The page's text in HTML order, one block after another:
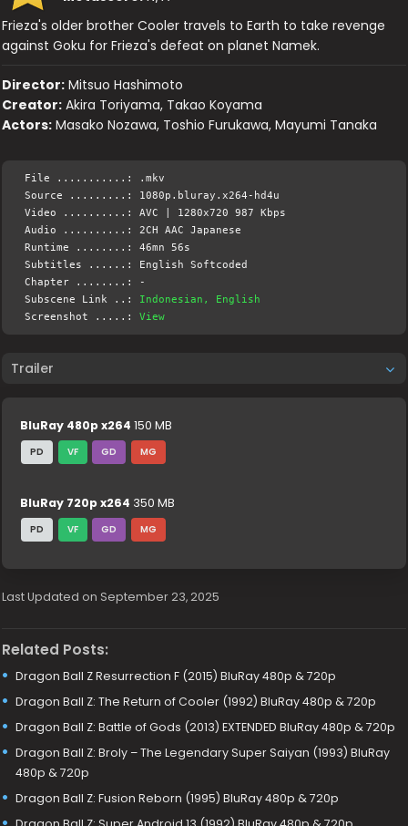
Frieza's older brother Cooler travels to Earth to take revenge
against Goku for Frieza's defeat on planet Namek.
Director: Mitsuo Hashimoto
Creator: Akira Toriyama, Takao Koyama
Actors: Masako Nozawa, Toshio Furukawa, Mayumi Tanaka
File ...........: .mkv
Source .........: 1080p.bluray.x264-hd4u
Video ..........: AVC | 1280x720 987 Kbps
Audio ..........: 2CH AAC Japanese
Runtime ........: 46mn 56s
Subtitles ......: English Softcoded
Chapter ........: -
Subscene Link ..: Indonesian, English
Screenshot .....:View
Trailer
BluRay 480p x264 150 MB
PD VF GD MG
BluRay 720p x264 350 MB
PD VF GD MG
Last Updated on September 23, 2025
Related Posts:
Dragon Ball Z Resurrection F (2015) BluRay 480p & 720p
Dragon Ball Z: The Return of Cooler (1992) BluRay 480p & 720p
Dragon Ball Z: Battle of Gods (2013) EXTENDED BluRay 480p & 720p
Dragon Ball Z: Broly – The Legendary Super Saiyan (1993) BluRay
480p & 720p
Dragon Ball Z: Fusion Reborn (1995) BluRay 480p & 720p